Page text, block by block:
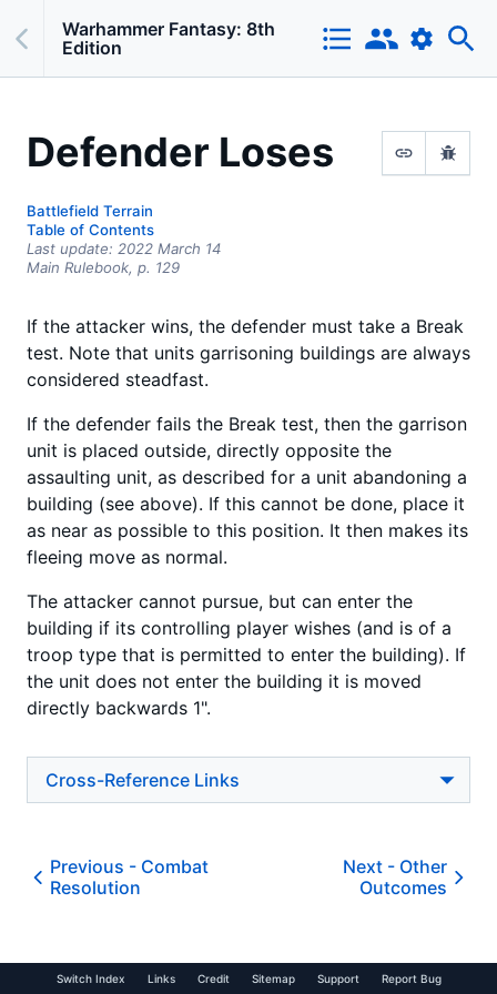
Warhammer Fantasy: 8th
Edition
Defender Loses
Battlefield Terrain
Table of Contents
Last update: 2022 March 14
Main Rulebook, p. 129
If the attacker wins, the defender must take a Break
test. Note that units garrisoning buildings are always
considered steadfast.
If the defender fails the Break test, then the garrison
unit is placed outside, directly opposite the
assaulting unit, as described for a unit abandoning a
building (see above). If this cannot be done, place it
as near as possible to this position. It then makes its
fleeing move as normal.
The attacker cannot pursue, but can enter the
building if its controlling player wishes (and is of a
troop type that is permitted to enter the building). If
the unit does not enter the building it is moved
directly backwards 1".
Cross-Reference Links
Previous - Combat
Resolution
Next - Other
Outcomes
Switch Index Links Credit Sitemap Support Report Bug